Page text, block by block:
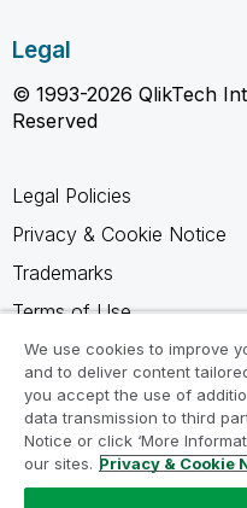
Legal
© 1993-2026 QlikTech
Reserved
Legal Policies
Privacy & Cookie Notice
Trademarks
Terms of Use
Legal Agreements
Product Terms
Do not share my info
We use cookies to improve
and to deliver content
you accept the use of
data transmission to third
Notice or click ‘More
our sites. Privacy & Cookie